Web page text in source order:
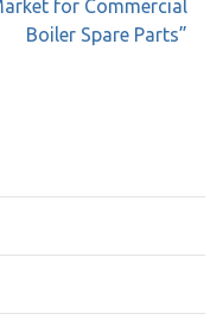
for Commercial
Boiler Spare Parts”